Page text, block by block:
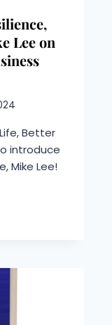
Lee on
Better
introduce
Mike Lee!